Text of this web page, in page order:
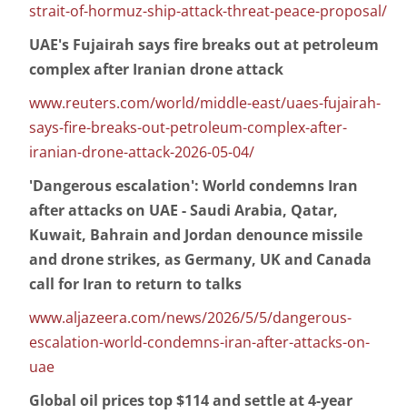
strait-of-hormuz-ship-attack-threat-peace-proposal/
UAE's Fujairah says fire breaks out at petroleum
complex after Iranian drone attack
www.reuters.com/world/middle-east/uaes-fujairah-
says-fire-breaks-out-petroleum-complex-after-
iranian-drone-attack-2026-05-04/
'Dangerous escalation': World condemns Iran
after attacks on UAE - Saudi Arabia, Qatar,
Kuwait, Bahrain and Jordan denounce missile
and drone strikes, as Germany, UK and Canada
call for Iran to return to talks
www.aljazeera.com/news/2026/5/5/dangerous-
escalation-world-condemns-iran-after-attacks-on-
uae
Global oil prices top $114 and settle at 4-year